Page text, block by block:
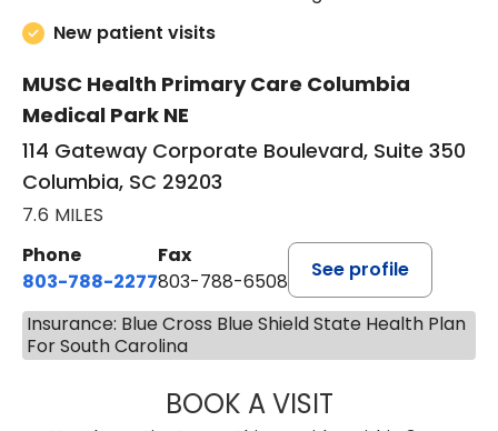
New patient visits
MUSC Health Primary Care Columbia
Medical Park NE
114 Gateway Corporate Boulevard, Suite 350
Columbia, SC 29203
7.6 MILES
Phone
803-788-2277
Fax
803-788-6508
See profile
Insurance: Blue Cross Blue Shield State Health Plan
For South Carolina
BOOK A VISITAVNEET KAUR